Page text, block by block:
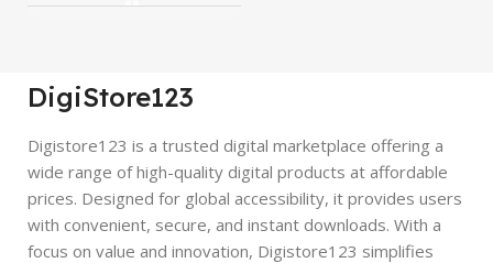
DigiStore123
Digistore123 is a trusted digital marketplace offering a
wide range of high-quality digital products at affordable
prices. Designed for global accessibility, it provides users
with convenient, secure, and instant downloads. With a
focus on value and innovation, Digistore123 simplifies